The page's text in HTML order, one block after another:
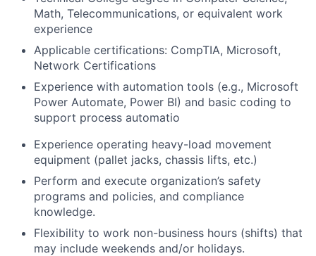
Math, Telecommunications, or equivalent work
experience
Applicable certifications: CompTIA, Microsoft,
Network Certifications
Experience with automation tools (e.g., Microsoft
Power Automate, Power BI) and basic coding to
support process automatio
Experience operating heavy-load movement
equipment (pallet jacks, chassis lifts, etc.)
Perform and execute organization’s safety
programs and policies, and compliance
knowledge.
Flexibility to work non-business hours (shifts) that
may include weekends and/or holidays.